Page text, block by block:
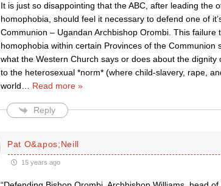
It is just so disappointing that the ABC, after leading the
homophobia, should feel it necessary to defend one of
Communion – Ugandan Archbishop Orombi. This
homophobia within certain Provinces of the
what the Western Church says or does about the dignity
to the heterosexual *norm* (where child-slavery, rape,
world
Read more »
Reply
Pat O&apos;Neill
15 years ago